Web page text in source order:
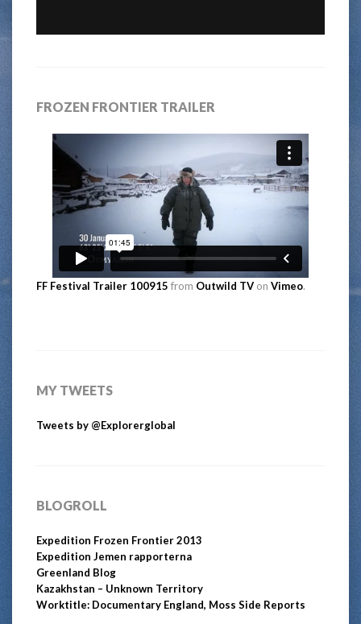
FROZEN FRONTIER TRAILER
FF Festival Trailer 100915 from Outwild TV on Vimeo.
MY TWEETS
Tweets by @Explorerglobal
BLOGROLL
Expedition Frozen Frontier 2013
Expedition Jemen rapporterna
Greenland Blog
Kazakhstan – Unknown Territory
Worktitle: Documentary England, Moss Side Reports